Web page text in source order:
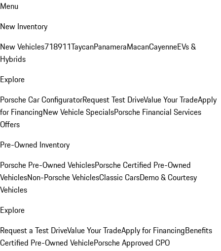
Menu
New Inventory
New Vehicles718911TaycanPanameraMacanCayenneEVs &
Hybrids
Explore
Porsche Car ConfiguratorRequest Test DriveValue Your TradeApply
for FinancingNew Vehicle SpecialsPorsche Financial Services
Offers
Pre-Owned Inventory
Porsche Pre-Owned VehiclesPorsche Certified Pre-Owned
VehiclesNon-Porsche VehiclesClassic CarsDemo & Courtesy
Vehicles
Explore
Request a Test DriveValue Your TradeApply for FinancingBenefits
Certified Pre-Owned VehiclePorsche Approved CPO